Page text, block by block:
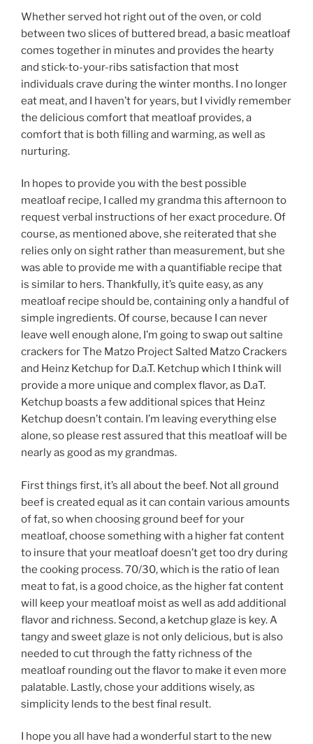
Whether served hot right out of the oven, or cold
between two slices of buttered bread, a basic meatloaf
comes together in minutes and provides the hearty
and stick-to-your-ribs satisfaction that most
individuals crave during the winter months. I no longer
eat meat, and I haven’t for years, but I vividly remember
the delicious comfort that meatloaf provides, a
comfort that is both filling and warming, as well as
nurturing.
In hopes to provide you with the best possible
meatloaf recipe, I called my grandma this afternoon to
request verbal instructions of her exact procedure. Of
course, as mentioned above, she reiterated that she
relies only on sight rather than measurement, but she
was able to provide me with a quantifiable recipe that
is similar to hers. Thankfully, it’s quite easy, as any
meatloaf recipe should be, containing only a handful of
simple ingredients. Of course, because I can never
leave well enough alone, I’m going to swap out saltine
crackers for The Matzo Project Salted Matzo Crackers
and Heinz Ketchup for D.a.T. Ketchup which I think will
provide a more unique and complex flavor, as D.aT.
Ketchup boasts a few additional spices that Heinz
Ketchup doesn’t contain. I’m leaving everything else
alone, so please rest assured that this meatloaf will be
nearly as good as my grandmas.
First things first, it’s all about the beef. Not all ground
beef is created equal as it can contain various amounts
of fat, so when choosing ground beef for your
meatloaf, choose something with a higher fat content
to insure that your meatloaf doesn’t get too dry during
the cooking process. 70/30, which is the ratio of lean
meat to fat, is a good choice, as the higher fat content
will keep your meatloaf moist as well as add additional
flavor and richness. Second, a ketchup glaze is key. A
tangy and sweet glaze is not only delicious, but is also
needed to cut through the fatty richness of the
meatloaf rounding out the flavor to make it even more
palatable. Lastly, chose your additions wisely, as
simplicity lends to the best final result.
I hope you all have had a wonderful start to the new